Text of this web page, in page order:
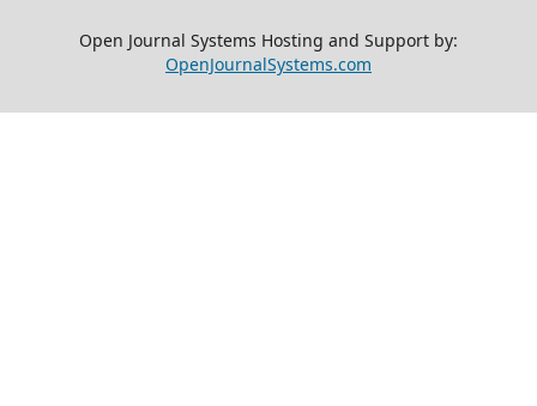
Open Journal Systems Hosting and Support by:
OpenJournalSystems.com